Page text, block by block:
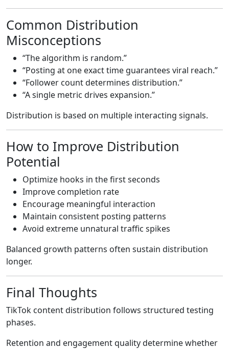
Common Distribution
Misconceptions
“The algorithm is random.”
“Posting at one exact time guarantees viral reach.”
“Follower count determines distribution.”
“A single metric drives expansion.”
Distribution is based on multiple interacting signals.
How to Improve Distribution
Potential
Optimize hooks in the first seconds
Improve completion rate
Encourage meaningful interaction
Maintain consistent posting patterns
Avoid extreme unnatural traffic spikes
Balanced growth patterns often sustain distribution
longer.
Final Thoughts
TikTok content distribution follows structured testing
phases.
Retention and engagement quality determine whether